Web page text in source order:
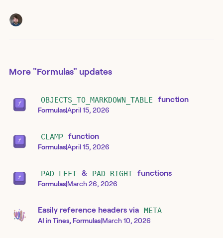
More "Formulas" updates
OBJECTS_TO_MARKDOWN_TABLE function
Formulas|April 15, 2026
CLAMP function
Formulas|April 15, 2026
PAD_LEFT & PAD_RIGHT functions
Formulas|March 26, 2026
Easily reference headers via META
AI in Tines, Formulas|March 10, 2026